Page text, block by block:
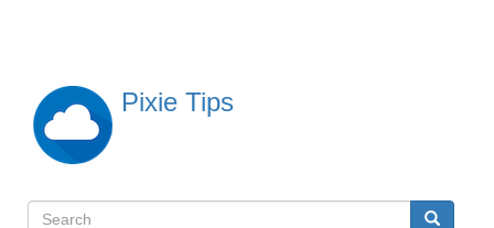
content
Pixie Tips
Search Search